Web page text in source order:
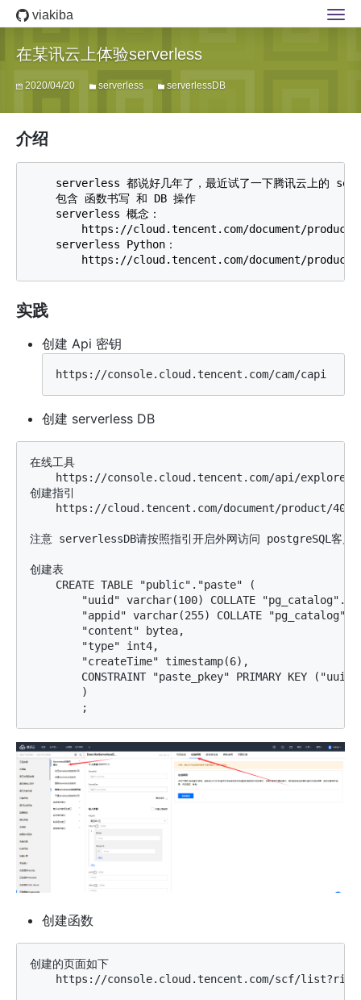
viakiba
在某讯云上体验serverless
2020/04/20 serverless serverlessDB
介绍
serverless 都说好几年了，最近试了一下腾讯云上的
    包含 函数书写 和 DB 操作
    serverless 概念：
https://cloud.tencent.com/document/
    serverless Python：
实践
创建 Api 密钥
创建 serverless DB
在线工具
https://console.cloud.tencent.com/api/
创建指引
https://cloud.tencent.com/document/product/
注意 serverlessDB请按照指引开启外网访问 postgreSQL客
创建表
    CREATE TABLE "public"."paste" (
"uuid" varchar(100) COLLATE
"appid" varchar(255) COLLATE
        "content" bytea,
        "type" int4,
        "createTime" timestamp(6),
CONSTRAINT "paste_pkey" PRIMARY KEY
        )
创建函数
创建的页面如下
https://console.cloud.tencent.com/scf/